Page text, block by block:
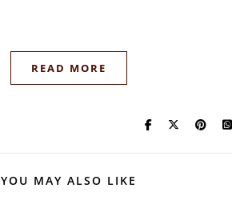
READ MORE
YOU MAY ALSO LIKE